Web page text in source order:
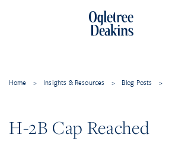
Home > Insights & Resources > Blog Posts >
H-2B Cap Reached